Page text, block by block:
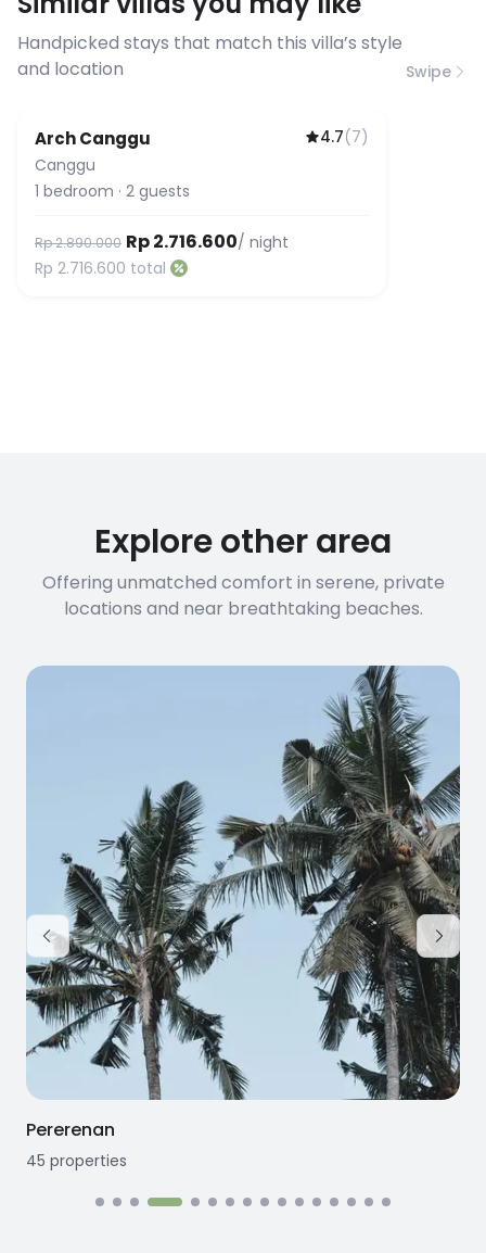
before booking to confirm the
connection speed.
Handpicked stays that match this villa’s style
and location
Swipe
Arch Canggu 4.7(7)
Canggu
1 bedroom · 2 guests
Rp 2.890.000 Rp 2.716.600/ night
Rp 2.716.600 total
Explore other area
Offering unmatched comfort in serene, private
locations and near breathtaking beaches.
Pererenan
45 properties